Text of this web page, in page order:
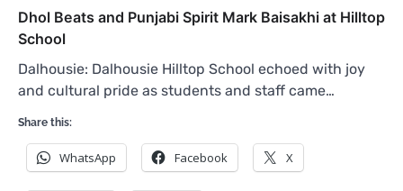
Dhol Beats and Punjabi Spirit Mark Baisakhi at Hilltop
School
Dalhousie: Dalhousie Hilltop School echoed with joy
and cultural pride as students and staff came…
Share this:
WhatsApp Facebook X